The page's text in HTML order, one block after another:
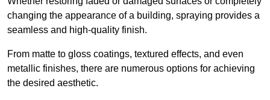
changing the appearance of a building, spraying provides a
seamless and high-quality finish.
From matte to gloss coatings, textured effects, and even
metallic finishes, there are numerous options for achieving
the desired aesthetic.